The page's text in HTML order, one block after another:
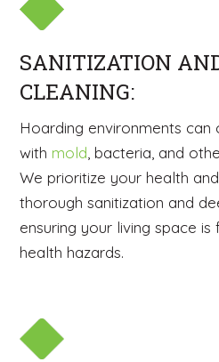
SANITIZATION
CLEANING:
Hoarding environments
with mold , bacteria, and
We prioritize your health
thorough sanitization and
ensuring your living space
health hazards.